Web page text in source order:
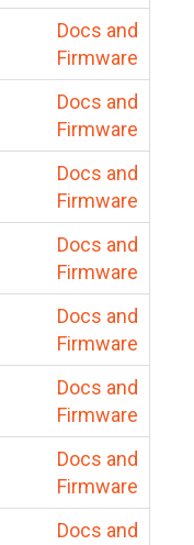
Docs and
Firmware
Docs and
Firmware
Docs and
Firmware
Docs and
Firmware
Docs and
Firmware
Docs and
Firmware
Docs and
Firmware
Docs and